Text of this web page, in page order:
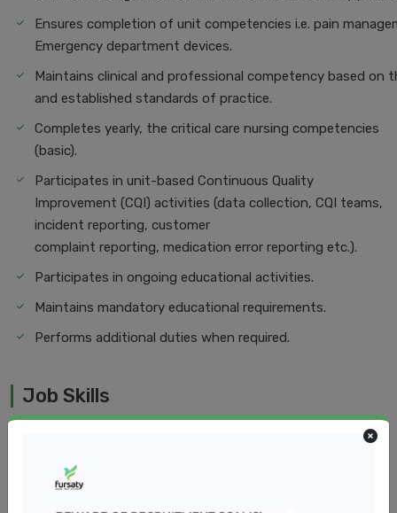
Ensures completion of unit competencies i.e. pain
Emergency department devices.
Maintains clinical and professional competency based on
and established standards of practice.
Completes yearly, the critical care nursing competencies
(basic).
Participates in unit-based Continuous Quality
Improvement (CQI) activities (data collection, CQI teams,
incident reporting, customer
complaint reporting, medication error reporting etc.).
Participates in ongoing educational activities.
Maintains mandatory educational requirements.
Performs additional duties when required.
Job Skills
Minimum of two (2) years of recent post-graduate
Knowledge of and ability to render care and services
based on age, appropriateness, and developmental